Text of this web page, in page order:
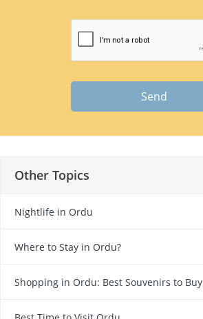
Send
Other Topics
Nightlife in Ordu
Where to Stay in Ordu?
Shopping in Ordu: Best Souvenirs to Buy